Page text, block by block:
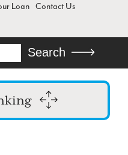
Loan Contact Us
Search